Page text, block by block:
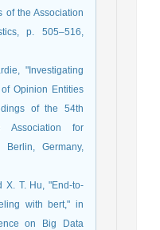
of the Association
p. 505–516,
"Investigating
Opinion Entities
of the 54th
for
Berlin, Germany,
X. T. Hu, "End-to-
with bert," in
on Big Data